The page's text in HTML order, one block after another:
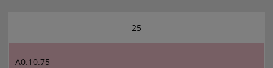
25
A0.10.75